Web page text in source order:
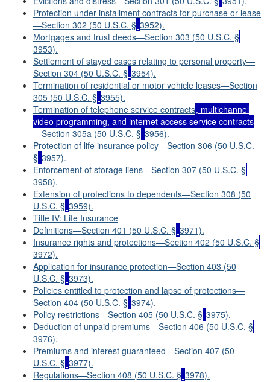
Protection under installment contracts for purchase or lease
—Section 302 (50 U.S.C. § 3952).
Mortgages and trust deeds—Section 303 (50 U.S.C. §
3953).
Settlement of stayed cases relating to personal property—
Section 304 (50 U.S.C. § 3954).
Termination of residential or motor vehicle leases—Section
305 (50 U.S.C. § 3955).
Termination of telephone service contracts, multichannel
video programming, and internet access service contracts
—Section 305a (50 U.S.C. § 3956).
Protection of life insurance policy—Section 306 (50 U.S.C.
§ 3957).
Enforcement of storage liens—Section 307 (50 U.S.C. §
3958).
Extension of protections to dependents—Section 308 (50
U.S.C. § 3959).
Title IV: Life Insurance
Definitions—Section 401 (50 U.S.C. § 3971).
Insurance rights and protections—Section 402 (50 U.S.C. §
3972).
Application for insurance protection—Section 403 (50
U.S.C. § 3973).
Policies entitled to protection and lapse of protections—
Section 404 (50 U.S.C. § 3974).
Policy restrictions—Section 405 (50 U.S.C. § 3975).
Deduction of unpaid premiums—Section 406 (50 U.S.C. §
3976).
Premiums and interest guaranteed—Section 407 (50
U.S.C. § 3977).
Regulations—Section 408 (50 U.S.C. § 3978).